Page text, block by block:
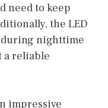
need to keep
the LED
nighttime
a reliable
impressive